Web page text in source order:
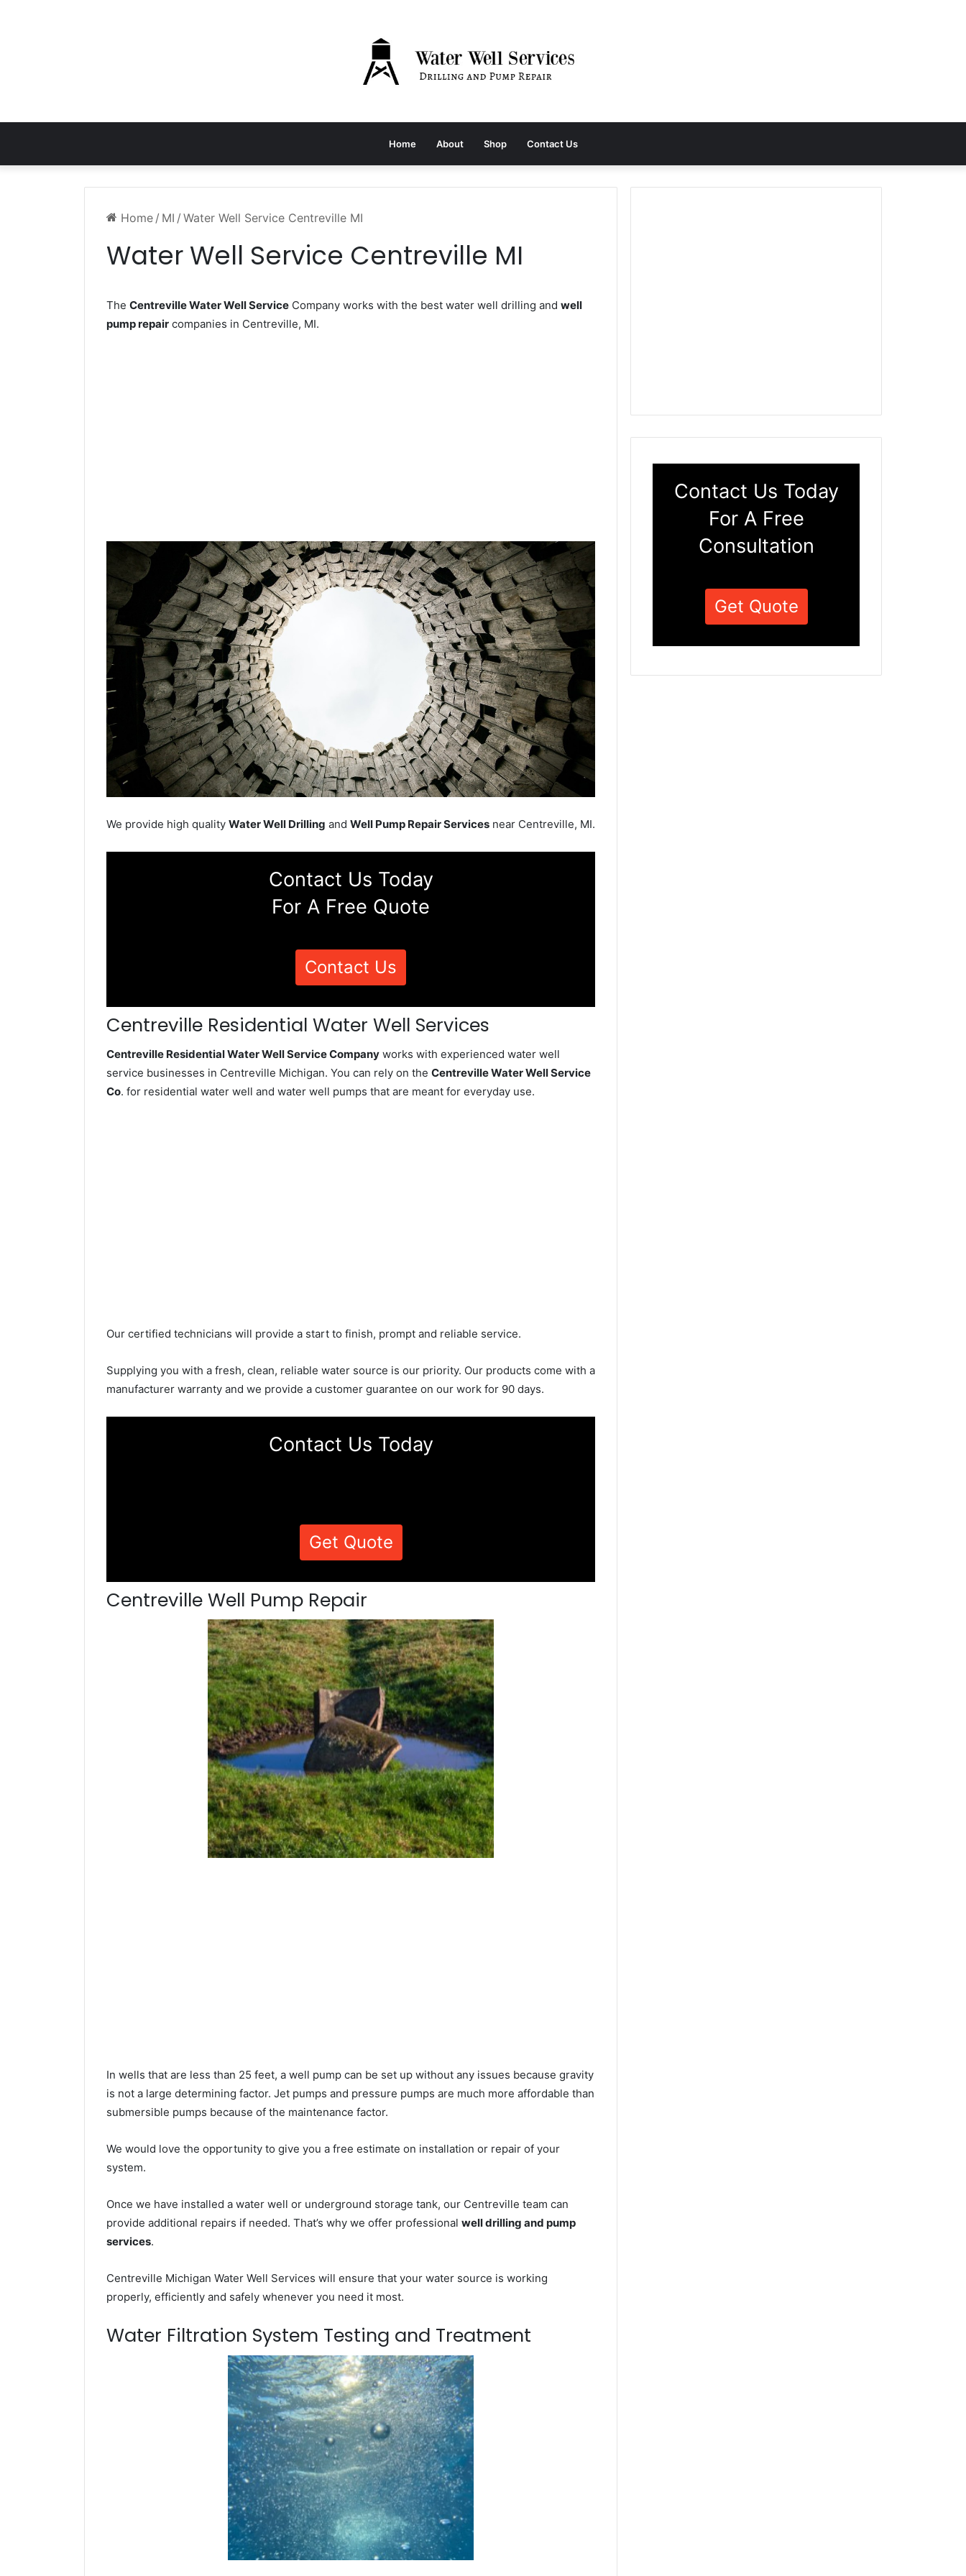
Home About Shop Contact Us
Home / MI / Water Well Service Centreville MI
Water Well Service Centreville MI
The Centreville Water Well Service Company works with the best water well drilling and well
pump repair companies in Centreville, MI.
We provide high quality Water Well Drilling and Well Pump Repair Services near Centreville, MI.
Contact Us Today
For A Free Quote
Contact Us
Centreville Residential Water Well Services
Centreville Residential Water Well Service Company works with experienced water well
service businesses in Centreville Michigan. You can rely on the Centreville Water Well Service
Co. for residential water well and water well pumps that are meant for everyday use.
Our certified technicians will provide a start to finish, prompt and reliable service.
Supplying you with a fresh, clean, reliable water source is our priority. Our products come with a
manufacturer warranty and we provide a customer guarantee on our work for 90 days.
Contact Us Today
Get Quote
Centreville Well Pump Repair
In wells that are less than 25 feet, a well pump can be set up without any issues because gravity
is not a large determining factor. Jet pumps and pressure pumps are much more affordable than
submersible pumps because of the maintenance factor.
We would love the opportunity to give you a free estimate on installation or repair of your
system.
Once we have installed a water well or underground storage tank, our Centreville team can
provide additional repairs if needed. That’s why we offer professional well drilling and pump
services.
Centreville Michigan Water Well Services will ensure that your water source is working
properly, efficiently and safely whenever you need it most.
Water Filtration System Testing and Treatment
Contact Us Today
For A Free
Consultation
Get Quote